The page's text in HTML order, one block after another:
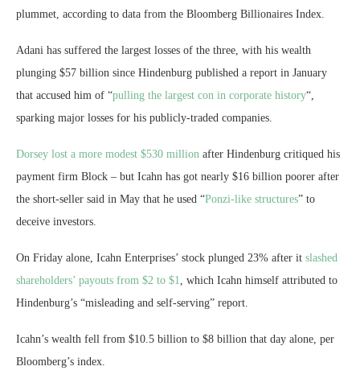
plummet, according to data from the Bloomberg Billionaires Index.
Adani has suffered the largest losses of the three, with his wealth
plunging $57 billion since Hindenburg published a report in January
that accused him of “pulling the largest con in corporate history“,
sparking major losses for his publicly-traded companies.
Dorsey lost a more modest $530 million after Hindenburg critiqued his
payment firm Block – but Icahn has got nearly $16 billion poorer after
the short-seller said in May that he used “Ponzi-like structures” to
deceive investors.
On Friday alone, Icahn Enterprises’ stock plunged 23% after it slashed
shareholders’ payouts from $2 to $1, which Icahn himself attributed to
Hindenburg’s “misleading and self-serving” report.
Icahn’s wealth fell from $10.5 billion to $8 billion that day alone, per
Bloomberg’s index.